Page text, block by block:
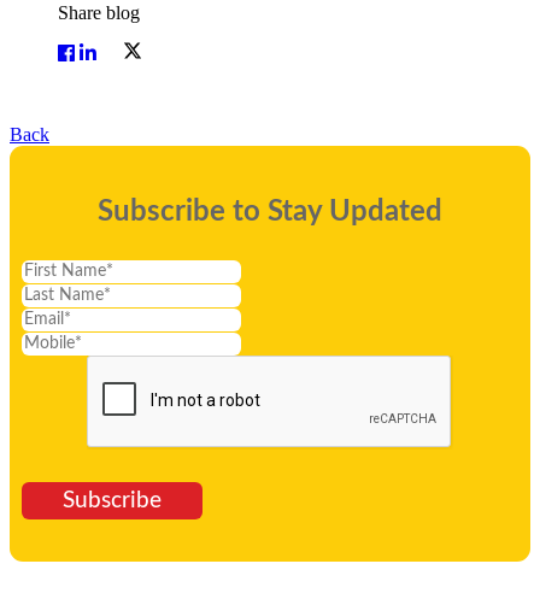
Share blog
Back
Subscribe to Stay Updated
Subscribe